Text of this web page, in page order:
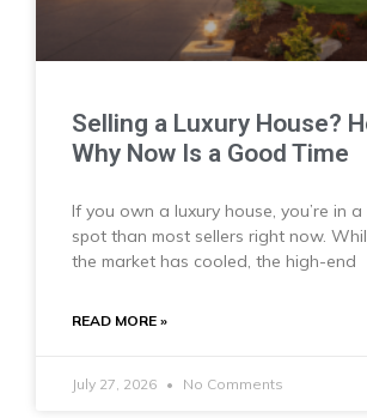
Selling a Luxury House?
Why Now Is a Good Time
If you own a luxury house, you’re in
spot than most sellers right now.
the market has cooled, the high-end
READ MORE »
July 27, 2026 No Comments